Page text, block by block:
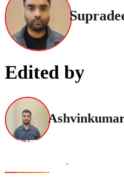
Edited by